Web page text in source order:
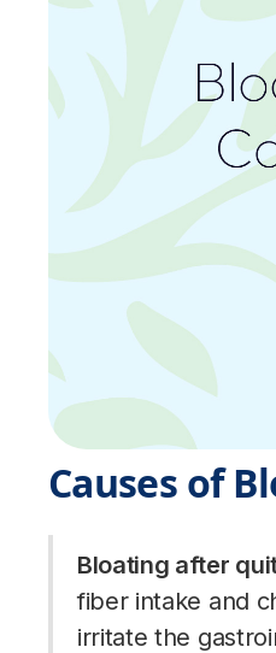
Causes of
Bloating after
fiber intake and
irritate the